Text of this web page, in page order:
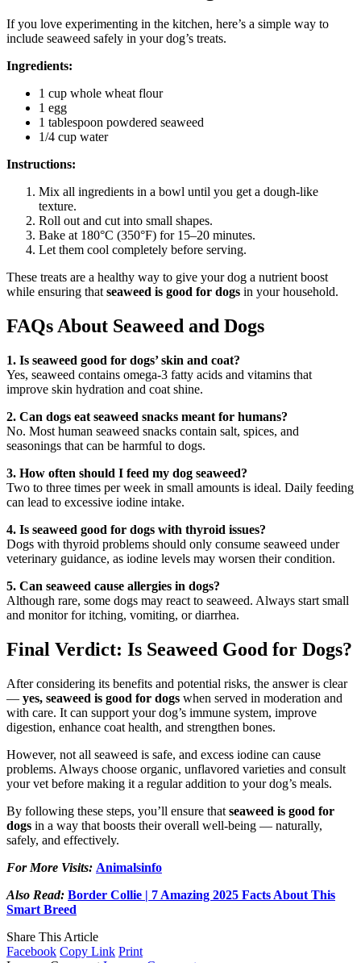
If you love experimenting in the kitchen, here’s a simple way to
include seaweed safely in your dog’s treats.
Ingredients:
1 cup whole wheat flour
1 egg
1 tablespoon powdered seaweed
1/4 cup water
Instructions:
Mix all ingredients in a bowl until you get a dough-like
texture.
Roll out and cut into small shapes.
Bake at 180°C (350°F) for 15–20 minutes.
Let them cool completely before serving.
These treats are a healthy way to give your dog a nutrient boost
while ensuring thatseaweed is good for dogs in your household.
FAQs About Seaweed and Dogs
1. Is seaweed good for dogs’ skin and coat?
Yes, seaweed contains omega-3 fatty acids and vitamins that
improve skin hydration and coat shine.
2. Can dogs eat seaweed snacks meant for humans?
No. Most human seaweed snacks contain salt, spices, and
seasonings that can be harmful to dogs.
3. How often should I feed my dog seaweed?
Two to three times per week in small amounts is ideal. Daily feeding
can lead to excessive iodine intake.
4. Is seaweed good for dogs with thyroid issues?
Dogs with thyroid problems should only consume seaweed under
veterinary guidance, as iodine levels may worsen their condition.
5. Can seaweed cause allergies in dogs?
Although rare, some dogs may react to seaweed. Always start small
and monitor for itching, vomiting, or diarrhea.
Final Verdict: Is Seaweed Good for Dogs?
After considering its benefits and potential risks, the answer is clear
— yes, seaweed is good for dogs when served in moderation and
with care. It can support your dog’s immune system, improve
digestion, enhance coat health, and strengthen bones.
However, not all seaweed is safe, and excess iodine can cause
problems. Always choose organic, unflavored varieties and consult
your vet before making it a regular addition to your dog’s meals.
By following these steps, you’ll ensure that seaweed is good for
dogs in a way that boosts their overall well-being — naturally,
safely, and effectively.
For More Visits: Animalsinfo
Also Read: Border Collie | 7 Amazing 2025 Facts About This
Smart Breed
Share This Article
Facebook Copy Link Print